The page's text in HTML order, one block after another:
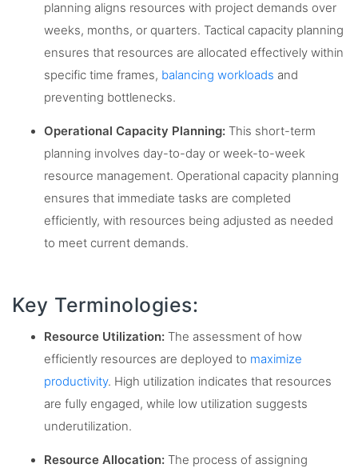
planning aligns resources with project demands over
weeks, months, or quarters. Tactical capacity planning
ensures that resources are allocated effectively within
specific time frames, balancing workloads and
preventing bottlenecks.
Operational Capacity Planning: This short-term
planning involves day-to-day or week-to-week
resource management. Operational capacity planning
ensures that immediate tasks are completed
efficiently, with resources being adjusted as needed
to meet current demands.
Key Terminologies:
Resource Utilization: The assessment of how
efficiently resources are deployed to maximize
productivity. High utilization indicates that resources
are fully engaged, while low utilization suggests
underutilization.
Resource Allocation: The process of assigning